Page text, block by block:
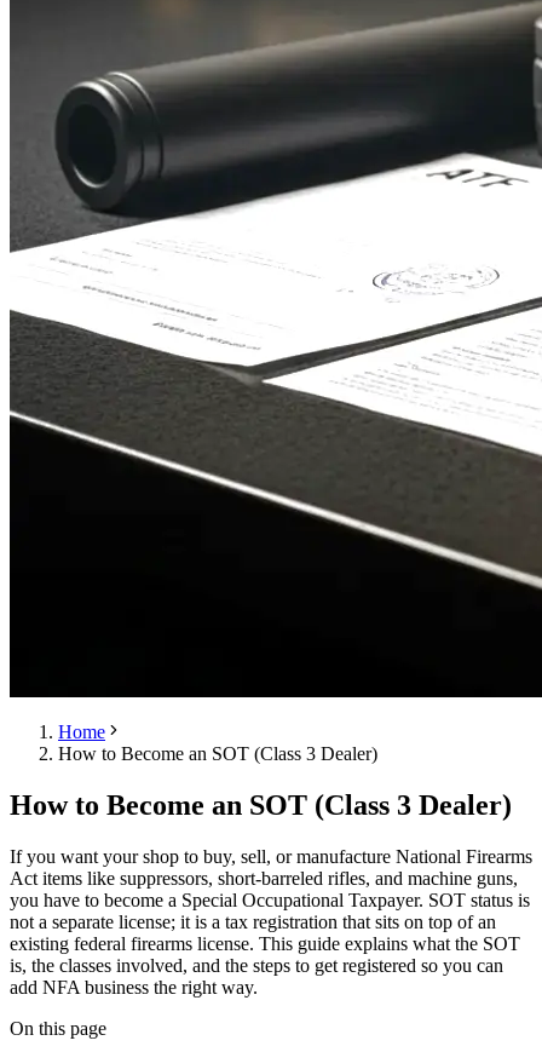
Home
How to Become an SOT (Class 3 Dealer)
How to Become an SOT (Class 3 Dealer)
If you want your shop to buy, sell, or manufacture National Firearms
Act items like suppressors, short-barreled rifles, and machine guns,
you have to become a Special Occupational Taxpayer. SOT status is
not a separate license; it is a tax registration that sits on top of an
existing federal firearms license. This guide explains what the SOT
is, the classes involved, and the steps to get registered so you can
add NFA business the right way.
On this page